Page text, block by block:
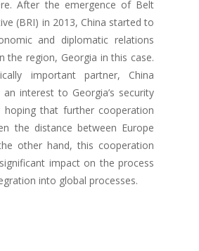
After the emergence of Belt
(BRI) in 2013, China started to
and diplomatic relations
the region, Georgia in this case.
important partner, China
interest to Georgia’s security
hoping that further cooperation
the distance between Europe
other hand, this cooperation
impact on the process
into global processes.